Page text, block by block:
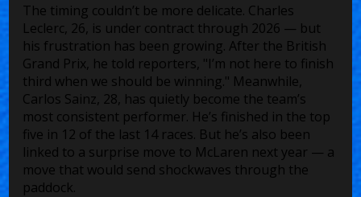
The timing couldn’t be more delicate. Charles
Leclerc, 26, is under contract through 2026 — but
his frustration has been growing. After the British
Grand Prix, he told reporters, "I’m not here to finish
third when we should be winning." Meanwhile,
Carlos Sainz, 28, has quietly become the team’s
most consistent performer. He’s finished in the top
five in 12 of the last 14 races. But he’s also been
linked to a surprise move to McLaren next year — a
move that would send shockwaves through the
paddock.